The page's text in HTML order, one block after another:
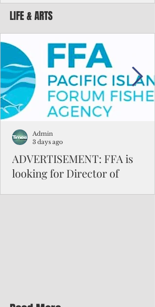
key facts about the FSM population. For
example, about a third of Micronesians
bulk of Micronesians living in Iowa work
the meat-packing industry and
Micronesians emigrate because it is
better to slave yourself at an Ohio
warehouse than to subsist on $1.75 an hour
in the FSM.
LIFE & ARTS
ADVERTISEMENT: FFA is
looking for Director of
Admin
3 days ago